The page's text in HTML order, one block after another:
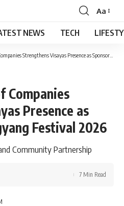
Font
Resizer
Aa
NEWS TECH
Strengthens Visayas Presence as Sponsor of Dinagyang Festival 2026
Companies
Presence as
Festival 2026
Community Partnership
7 Min Read